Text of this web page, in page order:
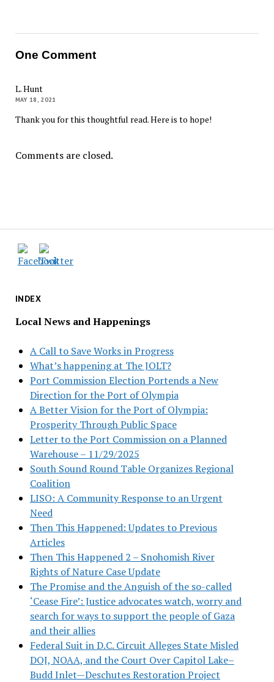
INDEX
Local News and Happenings
A Call to Save Works in Progress
What’s happening at The JOLT?
Port Commission Election Portends a New
Direction for the Port of Olympia
A Better Vision for the Port of Olympia:
Prosperity Through Public Space
Letter to the Port Commission on a Planned
Warehouse – 11/29/2025
South Sound Round Table Organizes Regional
Coalition
LISO: A Community Response to an Urgent
Need
Then This Happened: Updates to Previous
Articles
Then This Happened 2 – Snohomish River
Rights of Nature Case Update
The Promise and the Anguish of the so-called
‘Cease Fire’: Justice advocates watch, worry and
search for ways to support the people of Gaza
and their allies
Federal Suit in D.C. Circuit Alleges State Misled
DOJ, NOAA, and the Court Over Capitol Lake–
Budd Inlet—Deschutes Restoration Project
One Comment
L. Hunt
MAY 18, 2021
Thank you for this thoughtful read. Here is to hope!
Comments are closed.